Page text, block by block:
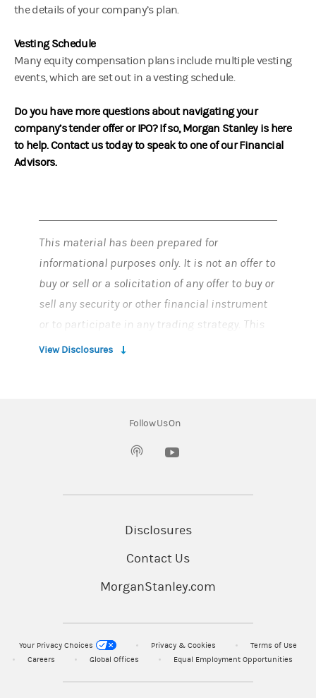
the details of your company’s plan.
Vesting Schedule
Many equity compensation plans include multiple vesting
events, which are set out in a vesting schedule.
Do you have more questions about navigating your
company’s tender offer or IPO? If so, Morgan Stanley is here
to help. Contact us today to speak to one of our Financial
Advisors.
This material has been prepared for
informational purposes only. It is not an offer to
buy or sell or a solicitation of any offer to buy or
sell any security or other financial instrument
or to participate in any trading strategy. This
material does not provide individually tailored
Morgan Stanley Smith Barney LLC ("Morgan
involving taxation and tax planning and their
attorney for legal matters.
View Disclosures
Follow Us On
Disclosures
Contact Us
MorganStanley.com
Your Privacy Choices Privacy & Cookies
Terms of Use
Careers
Global Offices Equal Employment Opportunities